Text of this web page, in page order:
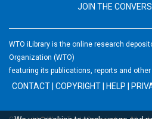
JOIN THE
WTO iLibrary is the online research
Organization (WTO)
featuring its publications, reports and
CONTACT COPYRIGHT HELP